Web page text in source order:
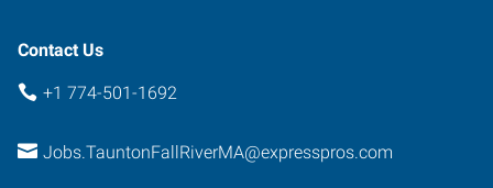
Contact Us
+1 774-501-1692
Jobs.TauntonFallRiverMA@expresspros.com